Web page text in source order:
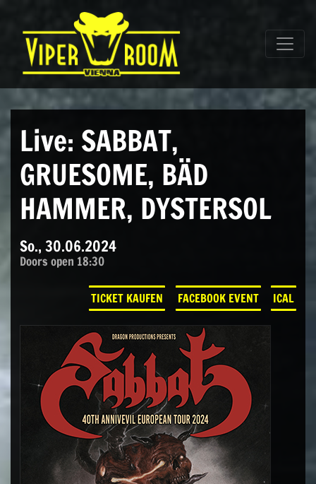
Hauptnavigation
Live: SABBAT,
GRUESOME, BÄD
HAMMER, DYSTERSOL
So., 30.06.2024
Doors open 18:30
TICKET KAUFEN FACEBOOK EVENT ICAL